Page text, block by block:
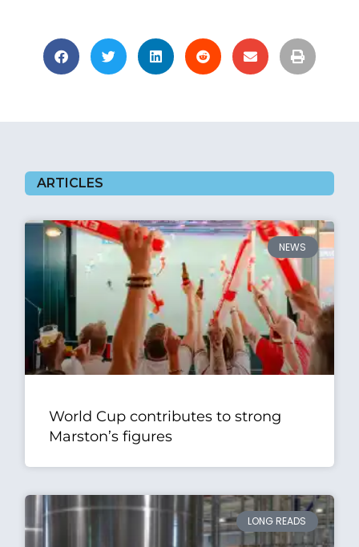
ARTICLES
NEWS
World Cup contributes to strong
Marston’s figures
LONG READS